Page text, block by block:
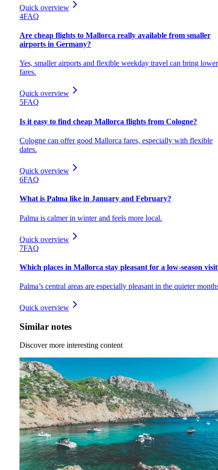
Quick overview
4FAQ
Are cheap flights to Mallorca really available from smaller
airports in Germany?
Yes, smaller airports and flexible weekday travel can bring lower
fares.
Quick overview
5FAQ
Is it easy to find cheap Mallorca flights from Cologne?
Cologne can offer good Mallorca fares, especially with flexible
dates.
Quick overview
6FAQ
What is Palma like in January and February?
Palma is calmer in winter and feels more local.
Quick overview
7FAQ
Which places in Mallorca stay pleasant for a low-season
Palma’s central areas are especially pleasant in the quieter
Quick overview
Similar notes
Discover more interesting content